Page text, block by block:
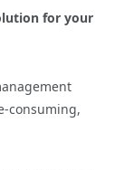
for your
consuming,